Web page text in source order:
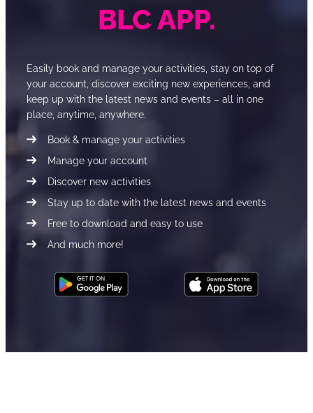
BLC APP.
Easily book and manage your activities, stay on top of
your account, discover exciting new experiences, and
keep up with the latest news and events – all in one
place, anytime, anywhere.
Book & manage your activities
Manage your account
Discover new activities
Stay up to date with the latest news and events
Free to download and easy to use
And much more!